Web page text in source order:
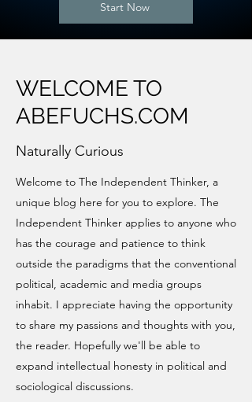
Start Now
WELCOME TO
ABEFUCHS.COM
Naturally Curious
Welcome to The Independent Thinker, a
unique blog here for you to explore. The
Independent Thinker applies to anyone who
has the courage and patience to think
outside the paradigms that the conventional
political, academic and media groups
inhabit. I appreciate having the opportunity
to share my passions and thoughts with you,
the reader. Hopefully we'll be able to
expand intellectual honesty in political and
sociological discussions.